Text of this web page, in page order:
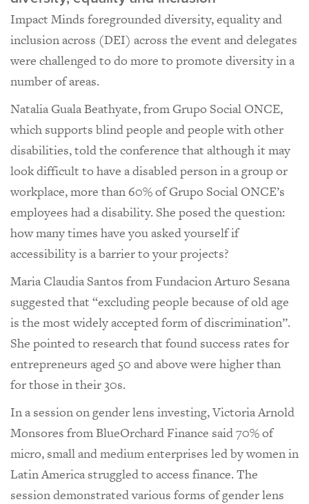
Impact Minds foregrounded diversity, equality and
inclusion across (DEI) across the event and delegates
were challenged to do more to promote diversity in a
number of areas.
Natalia Guala Beathyate, from Grupo Social ONCE,
which supports blind people and people with other
disabilities, told the conference that although it may
look difficult to have a disabled person in a group or
workplace, more than 60% of Grupo Social ONCE’s
employees had a disability. She posed the question:
how many times have you asked yourself if
accessibility is a barrier to your projects?
Maria Claudia Santos from Fundacion Arturo Sesana
suggested that “excluding people because of old age
is the most widely accepted form of discrimination”.
She pointed to research that found success rates for
entrepreneurs aged 50 and above were higher than
for those in their 30s.
In a session on gender lens investing, Victoria Arnold
Monsores from BlueOrchard Finance said 70% of
micro, small and medium enterprises led by women in
Latin America struggled to access finance. The
session demonstrated various forms of gender lens